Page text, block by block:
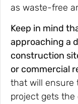
as waste-free
Keep in mind
approaching a
construction
or commercial
that will ensure
project gets